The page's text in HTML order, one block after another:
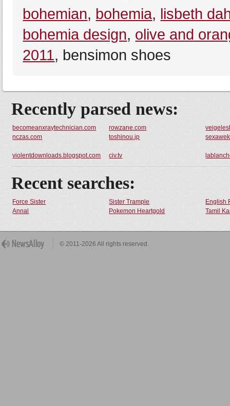
bohemian, bohemia, lisbeth
bohemia design, olive and
2011, bensimon shoes
Recently parsed news:
becomeanxraytechnician.com rowzane.com
nczas.com
toshinou.jp
violentdownloads.blogspot.com civ.tv
Recent searches:
Force Sister Sister Trample
English
Annal
Pokemon Heartgold Tamil
© 2011-2026 All rights reserved.